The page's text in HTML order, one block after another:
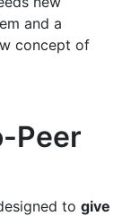
and a
concept of
Peer
to give